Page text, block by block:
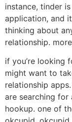
instance, tinder
application, and
thinking about
relationship.
if you’re looking
might want to
relationship
are searching
hookup. one of